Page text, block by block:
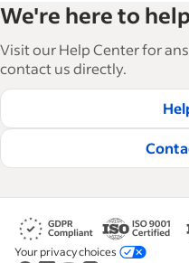
and manage their
articles in 6
how-tos and best
hire and retain great
Read our editorial
We're here to
Visit our Help Center for
contact us directly.
Your privacy choices